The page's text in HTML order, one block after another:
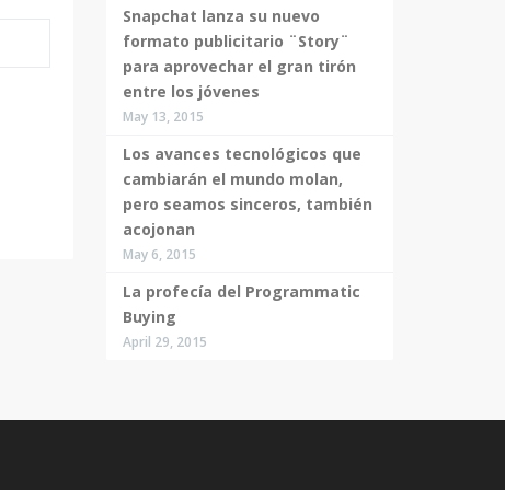
Snapchat lanza su nuevo
formato publicitario ¨Story¨
para aprovechar el gran tirón
entre los jóvenes
May 13, 2015
Los avances tecnológicos que
cambiarán el mundo molan,
pero seamos sinceros, también
acojonan
May 6, 2015
La profecía del Programmatic
Buying
April 29, 2015